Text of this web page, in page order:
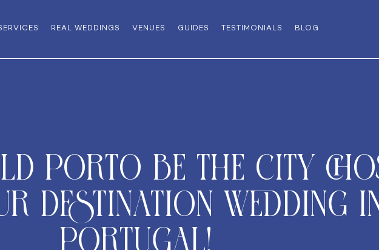
REAL WEDDINGS VENUES GUIDES TESTIMONIALS BLOG
Porto be the city
Destination Wedding
Portugal!